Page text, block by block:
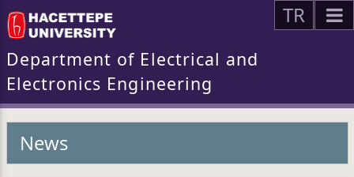
TR
Department of Electrical and
Electronics Engineering
News